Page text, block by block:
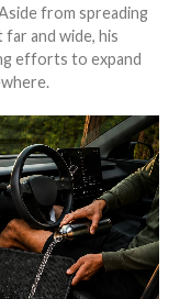
from spreading
and wide, his
efforts to expand